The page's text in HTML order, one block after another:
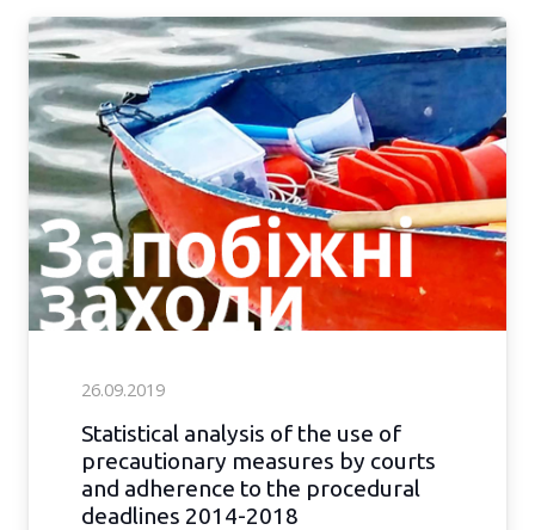
26.09.2019
Statistical analysis of the use of
precautionary measures by courts
and adherence to the procedural
deadlines 2014-2018